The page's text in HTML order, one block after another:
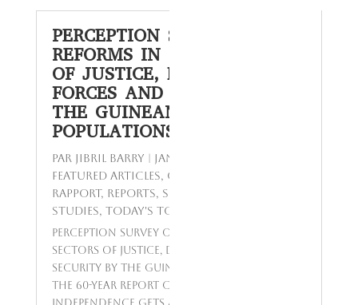
PERCEPTION SURVEY ON
REFORMS IN THE SECTORS
OF JUSTICE, DEFENSE
FORCES AND SECURITY BY
THE GUINEAN
POPULATIONS
par Jibril BARRY Jan 13, 2024
Featured Articles, Opinions Polls
Rapport, Reports, Sondage
Studies, Today's Topics
Perception survey on reforms in the
sectors of Justice, Defense Forces and
Security by the Guinean populations
The 60-year report card on Guinean